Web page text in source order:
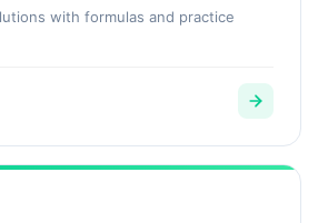
with formulas and practice